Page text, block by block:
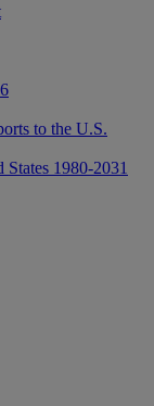
to the U.S.
1980-2031